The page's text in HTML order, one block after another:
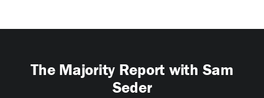
The Majority Report with Sam
Seder